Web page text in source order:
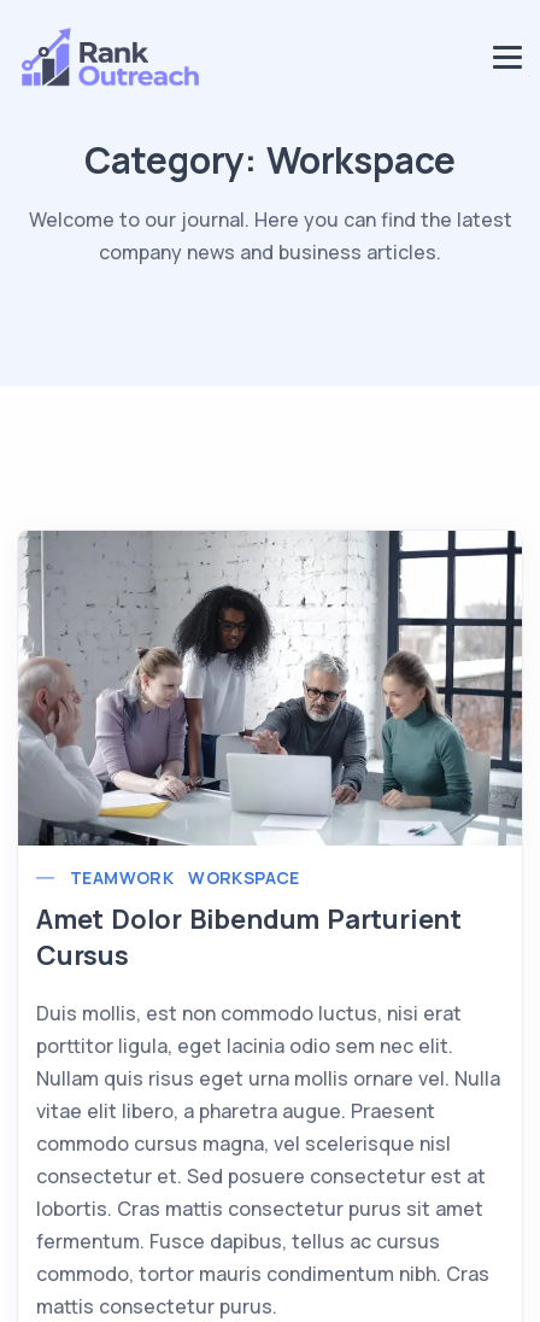
Category: Workspace
Welcome to our journal. Here you can find the latest
company news and business articles.
TEAMWORK WORKSPACE
Amet Dolor Bibendum Parturient
Cursus
Duis mollis, est non commodo luctus, nisi erat
porttitor ligula, eget lacinia odio sem nec elit.
Nullam quis risus eget urna mollis ornare vel. Nulla
vitae elit libero, a pharetra augue. Praesent
commodo cursus magna, vel scelerisque nisl
consectetur et. Sed posuere consectetur est at
lobortis. Cras mattis consectetur purus sit amet
fermentum. Fusce dapibus, tellus ac cursus
commodo, tortor mauris condimentum nibh. Cras
mattis consectetur purus.